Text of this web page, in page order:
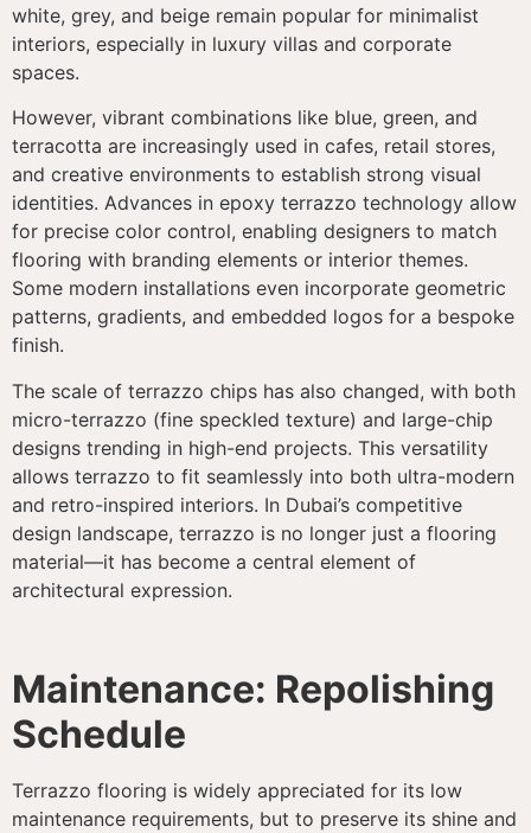
white, grey, and beige remain popular for minimalist
interiors, especially in luxury villas and corporate
spaces.
However, vibrant combinations like blue, green, and
terracotta are increasingly used in cafes, retail stores,
and creative environments to establish strong visual
identities. Advances in epoxy terrazzo technology allow
for precise color control, enabling designers to match
flooring with branding elements or interior themes.
Some modern installations even incorporate geometric
patterns, gradients, and embedded logos for a bespoke
finish.
The scale of terrazzo chips has also changed, with both
micro-terrazzo (fine speckled texture) and large-chip
designs trending in high-end projects. This versatility
allows terrazzo to fit seamlessly into both ultra-modern
and retro-inspired interiors. In Dubai’s competitive
design landscape, terrazzo is no longer just a flooring
material—it has become a central element of
architectural expression.
Maintenance: Repolishing
Schedule
Terrazzo flooring is widely appreciated for its low
maintenance requirements, but to preserve its shine and